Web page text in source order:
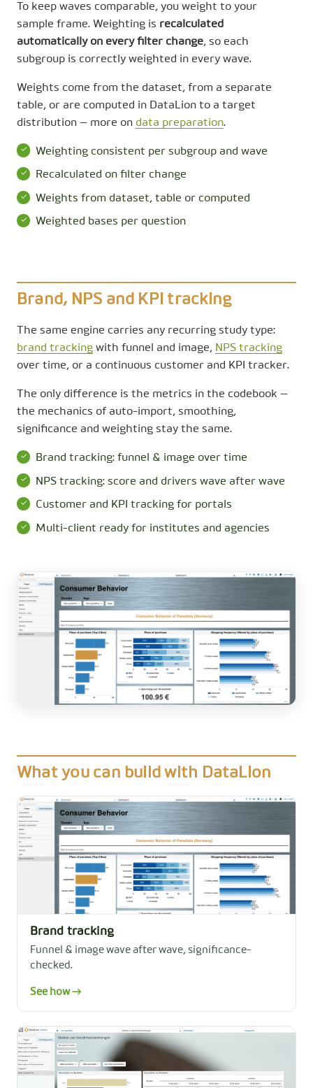
To keep waves comparable, you weight to your
sample frame. Weighting is recalculated
automatically on every filter change, so each
subgroup is correctly weighted in every wave.
Weights come from the dataset, from a separate
table, or are computed in DataLion to a target
distribution — more on data preparation.
Weighting consistent per subgroup and wave
Recalculated on filter change
Weights from dataset, table or computed
Weighted bases per question
Brand, NPS and KPI tracking
The same engine carries any recurring study type:
brand tracking with funnel and image, NPS tracking
over time, or a continuous customer and KPI tracker.
The only difference is the metrics in the codebook —
the mechanics of auto-import, smoothing,
significance and weighting stay the same.
Brand tracking: funnel & image over time
NPS tracking: score and drivers wave after wave
Customer and KPI tracking for portals
Multi-client ready for institutes and agencies
What you can build with DataLion
Brand tracking
Funnel & image wave after wave, significance-
checked.
See how →